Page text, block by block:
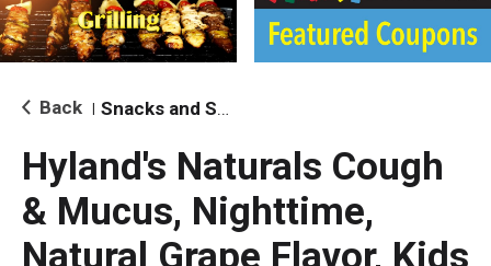
i
g
a
i
o Back Snacks and Sides
Hyland's Naturals Cough
& Mucus, Nighttime,
Natural Grape Flavor, Kids